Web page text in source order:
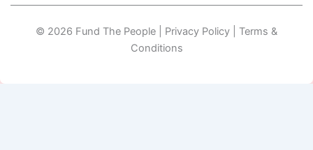
© 2026 Fund The People | Privacy Policy | Terms &
Conditions